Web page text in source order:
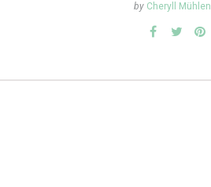
by Cheryll Mühlen